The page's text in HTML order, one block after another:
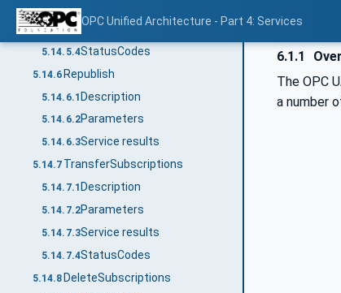
OPC Unified Architecture - Part 4: Services
5.14.5.2Parameters
5.14.5.3 Service results
5.14.5.4StatusCodes
5.14.6Republish
5.14.6.1Description
5.14.6.2Parameters
5.14.6.3Service results
5.14.7 TransferSubscriptions
5.14.7.1 Description
5.14.7.2Parameters
5.14.7.3Service results
5.14.7.4StatusCodes
5.14.8 DeleteSubscriptions
6.1.1
The OPC
a number